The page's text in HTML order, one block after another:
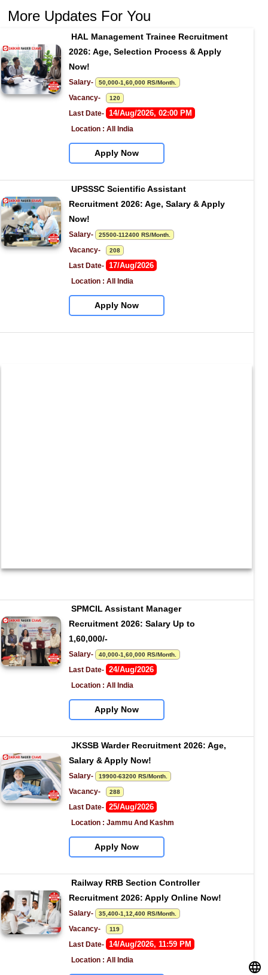
More Updates For You
HAL Management Trainee Recruitment
2026: Age, Selection Process & Apply
Now!
Salary- 50,000-1,60,000 RS/Month.
Vacancy- 120
Last Date- 14/Aug/2026, 02:00 PM
Location : All India
Apply Now
UPSSSC Scientific Assistant
Recruitment 2026: Age, Salary & Apply
Now!
Salary- 25500-112400 RS/Month.
Vacancy- 208
Last Date- 17/Aug/2026
Location : All India
Apply Now
SPMCIL Assistant Manager
Recruitment 2026: Salary Up to
1,60,000/-
Salary- 40,000-1,60,000 RS/Month.
Last Date- 24/Aug/2026
Location : All India
Apply Now
JKSSB Warder Recruitment 2026: Age,
Salary & Apply Now!
Salary- 19900-63200 RS/Month.
Vacancy- 288
Last Date- 25/Aug/2026
Location : Jammu And Kashm
Apply Now
Railway RRB Section Controller
Recruitment 2026: Apply Online Now!
Salary- 35,400-1,12,400 RS/Month.
Vacancy- 119
Last Date- 14/Aug/2026, 11:59 PM
Location : All India